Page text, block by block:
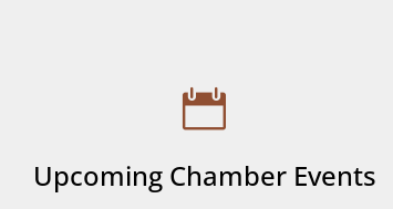

Upcoming Chamber Events